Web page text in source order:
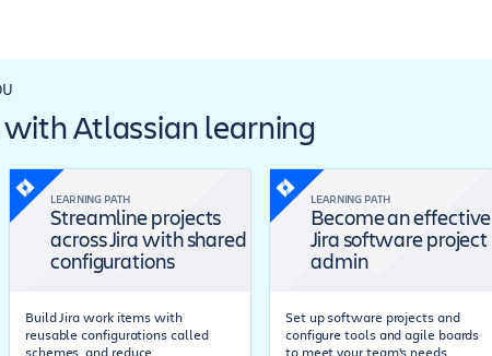
with Atlassian learning
LEARNING PATH
Streamline projects
across Jira with shared
configurations
Build Jira work items with
reusable configurations called
schemes, and reduce
LEARNING PATH
Become an effective
Jira software project
admin
Set up software projects and
configure tools and agile boards
to meet your team's needs.